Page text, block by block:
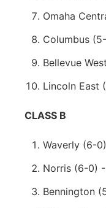
Omaha
Columbus
Bellevue
Lincoln East
CLASS B
Waverly (6-
Norris (6-0)
Bennington